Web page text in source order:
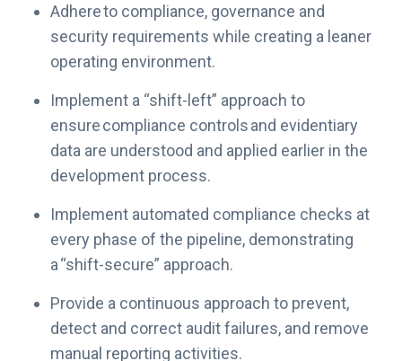
e
R
s
k
n
a
e
m
e
t
Adhere to compliance, governance and
security requirements while creating a leaner
operating environment.
Implement a “shift-left” approach to
ensure compliance controls and evidentiary
data are understood and applied earlier in the
development process.
Implement automated compliance checks at
every phase of the pipeline, demonstrating
a “shift-secure” approach.
Provide a continuous approach to prevent,
detect and correct audit failures, and remove
manual reporting activities.